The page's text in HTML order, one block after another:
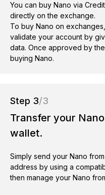
You can buy Nano via
directly on the exchange.
To buy Nano on
validate your account by
data. Once approved by
buying Nano.
Step 3/3
Transfer your
wallet.
Simply send your Nano
address by using a
then manage your Nano